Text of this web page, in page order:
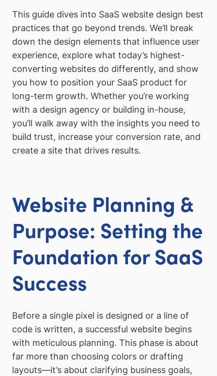
This guide dives into SaaS website design best
practices that go beyond trends. We’ll break
down the design elements that influence user
experience, explore what today’s highest-
converting websites do differently, and show
you how to position your SaaS product for
long-term growth. Whether you’re working
with a design agency or building in-house,
you’ll walk away with the insights you need to
build trust, increase your conversion rate, and
create a site that drives results.
Website Planning &
Purpose: Setting the
Foundation for SaaS
Success
Before a single pixel is designed or a line of
code is written, a successful website begins
with meticulous planning. This phase is about
far more than choosing colors or drafting
layouts—it’s about clarifying business goals,